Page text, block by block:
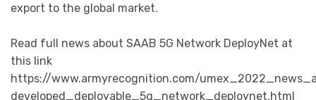
export to the global market.
Read full news about SAAB 5G Network DeployNet at
this link
https://www.armyrecognition.com/
developed_deployable_5g_network_deploynet.html